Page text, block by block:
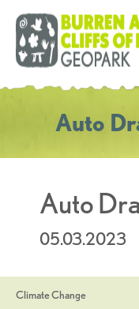
Auto
Auto
05.03.2023
Climate Change